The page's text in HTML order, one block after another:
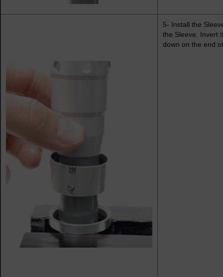
5- Install the
the Sleeve. Invert
down on the end